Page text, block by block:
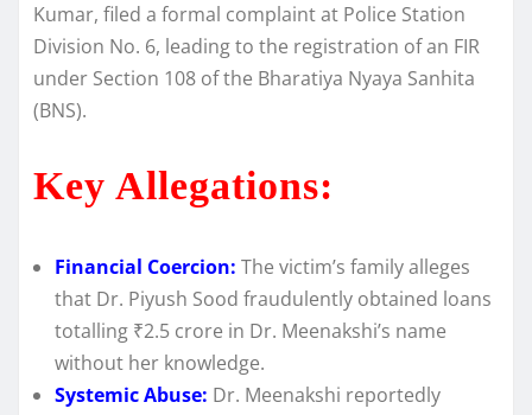
Kumar, filed a formal complaint at Police Station
Division No. 6, leading to the registration of an FIR
under Section 108 of the Bharatiya Nyaya Sanhita
(BNS).
Key Allegations:
Financial Coercion: The victim’s family alleges
that Dr. Piyush Sood fraudulently obtained loans
totalling ₹2.5 crore in Dr. Meenakshi’s name
without her knowledge.
Systemic Abuse: Dr. Meenakshi reportedly